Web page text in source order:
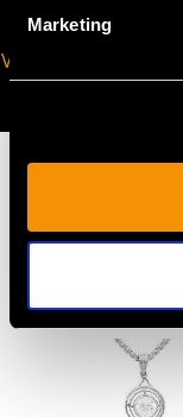
Marketing
VIRTUAL
AVAILABLE